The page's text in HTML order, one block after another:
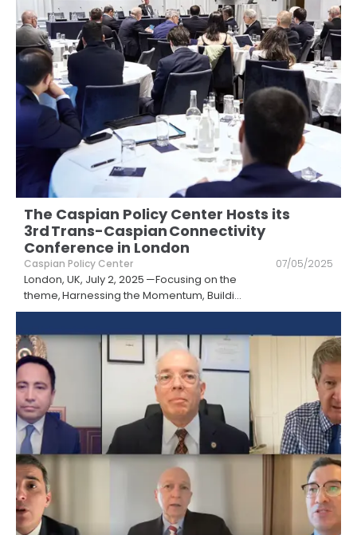
The Caspian Policy Center Hosts its
3rd Trans-Caspian Connectivity
Conference in London
Caspian Policy Center 07/05/2025
London, UK, July 2, 2025 —Focusing on the
theme, Harnessing the Momentum, Buildi...